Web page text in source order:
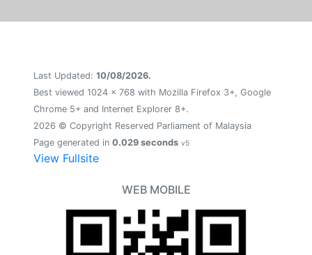
Last Updated: 10/08/2026.
Best viewed 1024 x 768 with Mozilla Firefox 3+, Google
Chrome 5+ and Internet Explorer 8+.
2026 © Copyright Reserved Parliament of Malaysia
Page generated in 0.029 seconds v5
View Fullsite
WEB MOBILE